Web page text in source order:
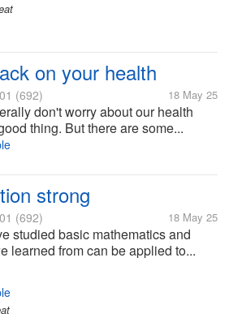
on your health
(692) 18 May 25
don't worry about our health
thing. But there are some...
strong
(692) 18 May 25
studied basic mathematics and
learned from can be applied to...